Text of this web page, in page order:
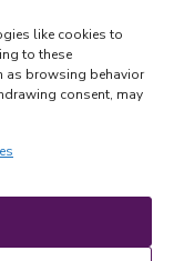
like cookies to
to these
as browsing behavior
consent, may